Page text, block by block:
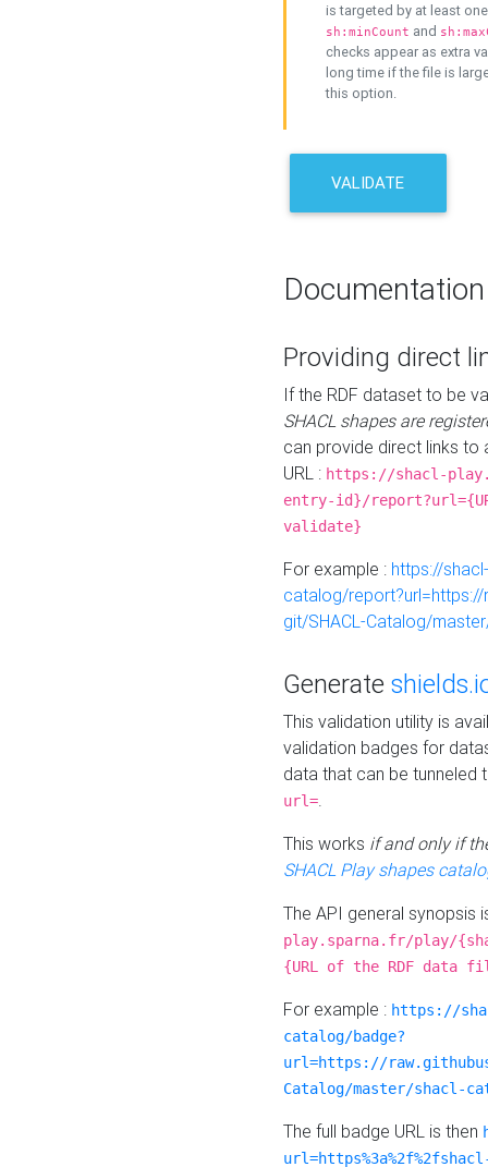
is targeted by at least
sh:minCount and
checks appear as extra
long time if the file is
this option.
VALIDATE
Documentation
Providing direct
If the RDF dataset to be
SHACL shapes are
can provide direct links to
URL : https://shacl-
entry-id}/
validate}
For example : https://
catalog/
git/SHACL-Catalog/
Generate
This validation utility is
validation badges for
data that can be tunneled
url=.
This works if and only if
SHACL Play shapes
The API general synopsis
play.sparna.fr/play/
{URL of the RDF data
For example : https://
catalog/badge?
url=https://
Catalog/master/shacl-
The full badge URL is then